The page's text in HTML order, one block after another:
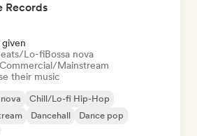
Records
given
Lo-fiBossa nova
Commercial/Mainstream
their music
Chill/Lo-fi Hip-Hop
Dancehall
Dance pop